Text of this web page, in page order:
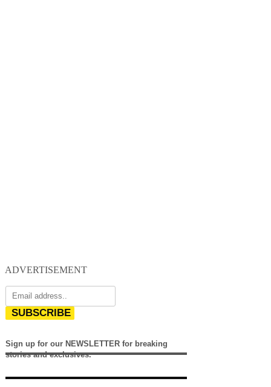
ADVERTISEMENT
SUBSCRIBE
Sign up for our NEWSLETTER for breaking
stories and exclusives.